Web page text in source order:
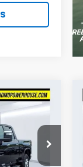
165705
PRICE
$84,430